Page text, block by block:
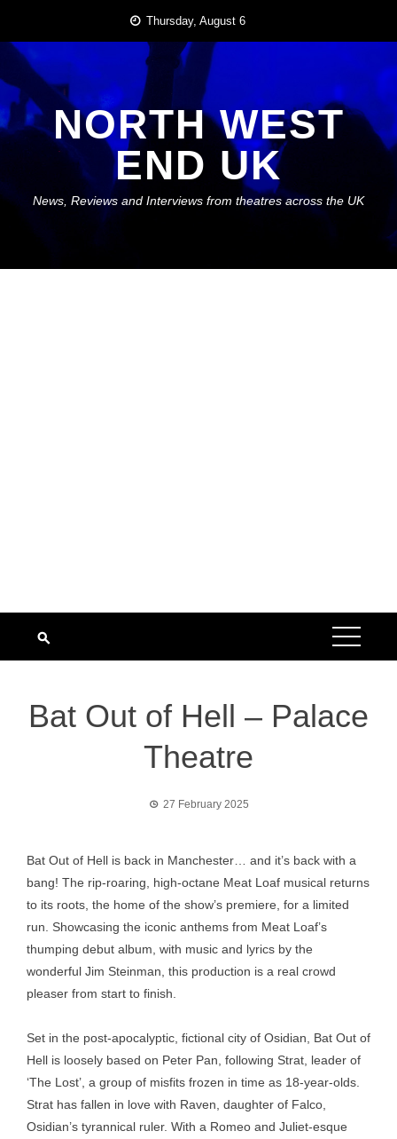
content
Thursday, August 6
NORTH WEST
END UK
News, Reviews and Interviews from theatres across the UK
Bat Out of Hell – Palace
Theatre
27 February 2025
Bat Out of Hell is back in Manchester… and it’s back with a
bang! The rip-roaring, high-octane Meat Loaf musical returns
to its roots, the home of the show’s premiere, for a limited
run. Showcasing the iconic anthems from Meat Loaf’s
thumping debut album, with music and lyrics by the
wonderful Jim Steinman, this production is a real crowd
pleaser from start to finish.
Set in the post-apocalyptic, fictional city of Osidian, Bat Out of
Hell is loosely based on Peter Pan, following Strat, leader of
‘The Lost’, a group of misfits frozen in time as 18-year-olds.
Strat has fallen in love with Raven, daughter of Falco,
Osidian’s tyrannical ruler. With a Romeo and Juliet-esque